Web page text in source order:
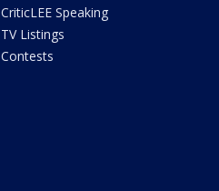
CriticLEE Speaking
TV Listings
Contests